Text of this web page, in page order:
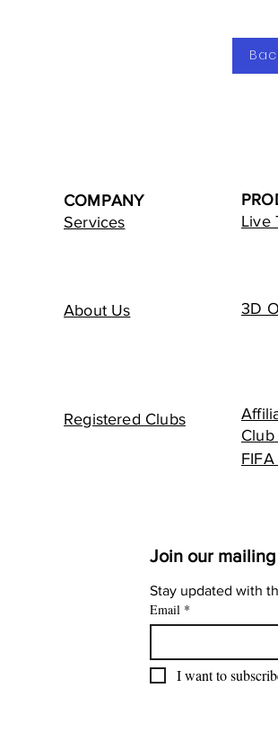
COMPANY
Services
Live
About Us 3D
Registered Clubs
Club
Join our
Stay updated with
Email *
I want to